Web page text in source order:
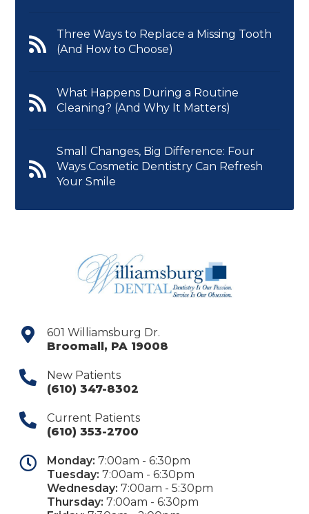
Three Ways to Replace a Missing Tooth
(And How to Choose)
What Happens During a Routine
Cleaning? (And Why It Matters)
Small Changes, Big Difference: Four
Ways Cosmetic Dentistry Can Refresh
Your Smile
601 Williamsburg Dr.
Broomall , PA 19008
New Patients
(610) 347-8302
Current Patients
(610) 353-2700
Monday:7:00am - 6:30pm
Tuesday:7:00am - 6:30pm
Wednesday:7:00am - 5:30pm
Thursday:7:00am - 6:30pm